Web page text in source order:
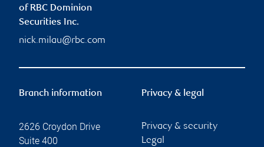
of RBC Dominion
Securities Inc.
nick.milau@rbc.com
Branch information
2626 Croydon Drive
Suite 400
Privacy & legal
Privacy & security
Legal